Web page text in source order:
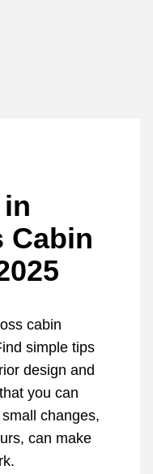
Cabin
cabin
simple tips
design and
you can
changes,
can make